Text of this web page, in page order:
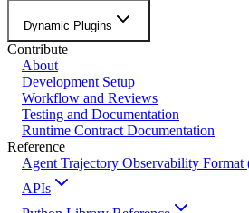
Dynamic Plugins
Contribute
About
Development Setup
Workflow and Reviews
Testing and Documentation
Runtime Contract Documentation
Reference
Agent Trajectory Observability
APIs